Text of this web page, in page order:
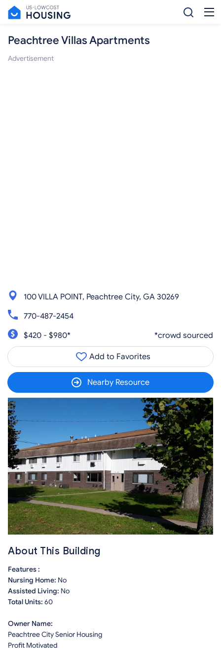
Peachtree Villas Apartments
Advertisement
100 VILLA POINT, Peachtree City, GA 30269
770-487-2454
$420 - $980*
*crowd sourced
Add to Favorites
Nearby Resource
About This Building
Features :
Nursing Home: No
Assisted Living: No
Total Units: 60
Owner Name:
Peachtree City Senior Housing
Profit Motivated